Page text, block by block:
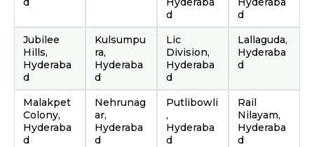
d
d
Jubilee
Hills,
Hyderaba
d
Kulsumpu
ra,
Hyderaba
d
Lic
Division,
Hyderaba
d
Lallaguda,
Hyderaba
d
Malakpet
Colony,
Hyderaba
d
Nehrunag
ar,
Hyderaba
d
Putlibowli
,
Hyderaba
d
Rail
Nilayam,
Hyderaba
d